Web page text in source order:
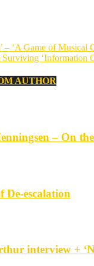
– ‘A Game of Musical
‘Information
AUTHOR
– On
escalation
interview +